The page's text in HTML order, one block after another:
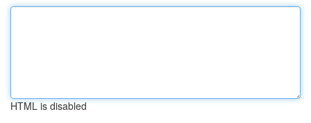
HTML is disabled